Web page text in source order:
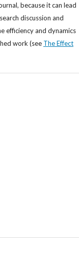
because it can lead
discussion and
efficiency and dynamics
work (see The Effect